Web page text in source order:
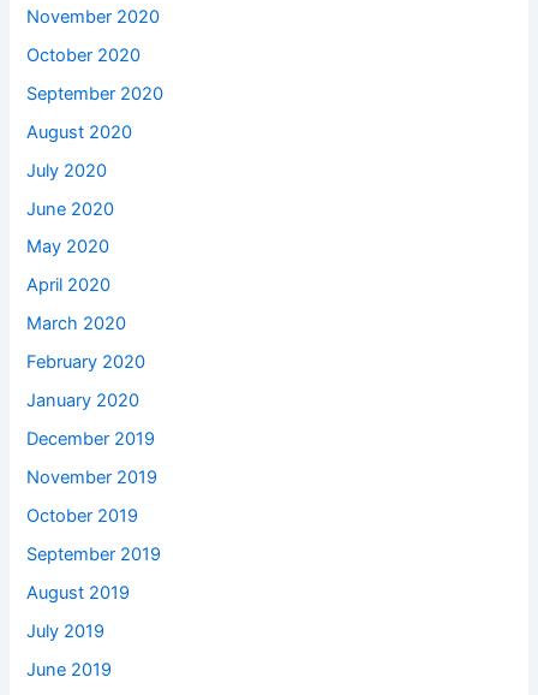
November 2020
October 2020
September 2020
August 2020
July 2020
June 2020
May 2020
April 2020
March 2020
February 2020
January 2020
December 2019
November 2019
October 2019
September 2019
August 2019
July 2019
June 2019